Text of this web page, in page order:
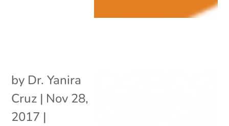
by Dr. Yanira
Cruz | Nov 28,
2017 |